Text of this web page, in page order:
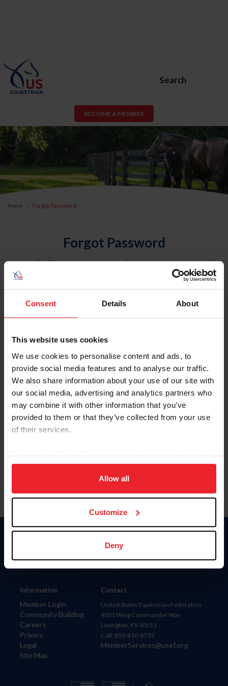
Consent Details About
This website uses cookies
We use cookies to personalise content and ads, to
provide social media features and to analyse our traffic.
We also share information about your use of our site with
our social media, advertising and analytics partners who
may combine it with other information that you’ve
provided to them or that they’ve collected from your use
of their services.
on your device to enhance site navigation, to analyze site
usage, and improve member experience. Click
more information.
Allow all
Customize
Deny
Search
BECOME A MEMBER
Home Forgot Password
Forgot Password
An email will be sent to the email address on record with
USEF. This email contains a link that will allow you to
reset your password.
Account Type
Please provide your username or USEF ID
Information
Member Login
Community Building
Careers
Privacy
Legal
Site Map
Donate
Contact
United States Equestrian Federation
4001 Wing Commander Way
Lexington, KY 40511
Call: 859-810-8733
MemberServices@usef.org